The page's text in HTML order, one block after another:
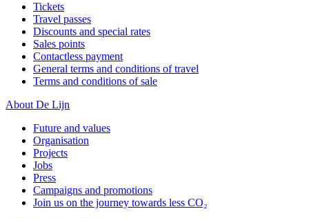
Tickets
Travel passes
Discounts and special rates
Sales points
Contactless payment
General terms and conditions of travel
Terms and conditions of sale
About De Lijn
Future and values
Organisation
Projects
Jobs
Press
Campaigns and promotions
Join us on the journey towards less CO₂